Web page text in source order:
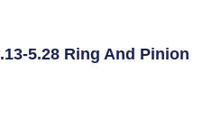
5.28 Ring And Pinion